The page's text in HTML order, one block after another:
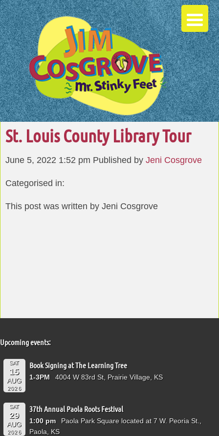
St. Louis County Library Tour
June 5, 2022 1:52 pm Published by Jeni Cosgrove
Categorised in:
This post was written by Jeni Cosgrove
Upcoming events:
SAT
15
AUG
2026
Book Signing at The Learning Tree
1-3PM 4004 W 83rd St, Prairie Village, KS
SAT
29
AUG
2026
37th Annual Paola Roots Festival
1:00 pm
Paola Park Square located at 7 W. Peoria St.,
Paola, KS